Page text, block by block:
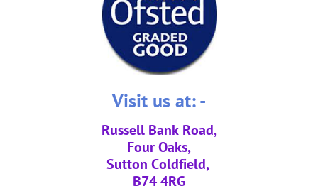
Visit us at: -
Russell Bank Road,
Four Oaks,
Sutton Coldfield,
B74 4RG